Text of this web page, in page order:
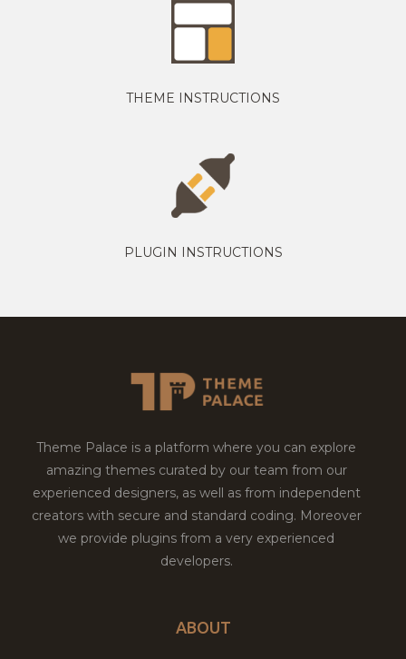
THEME INSTRUCTIONS
PLUGIN INSTRUCTIONS
Theme Palace is a platform where you can explore
amazing themes curated by our team from our
experienced designers, as well as from independent
creators with secure and standard coding. Moreover
we provide plugins from a very experienced
developers.
ABOUT